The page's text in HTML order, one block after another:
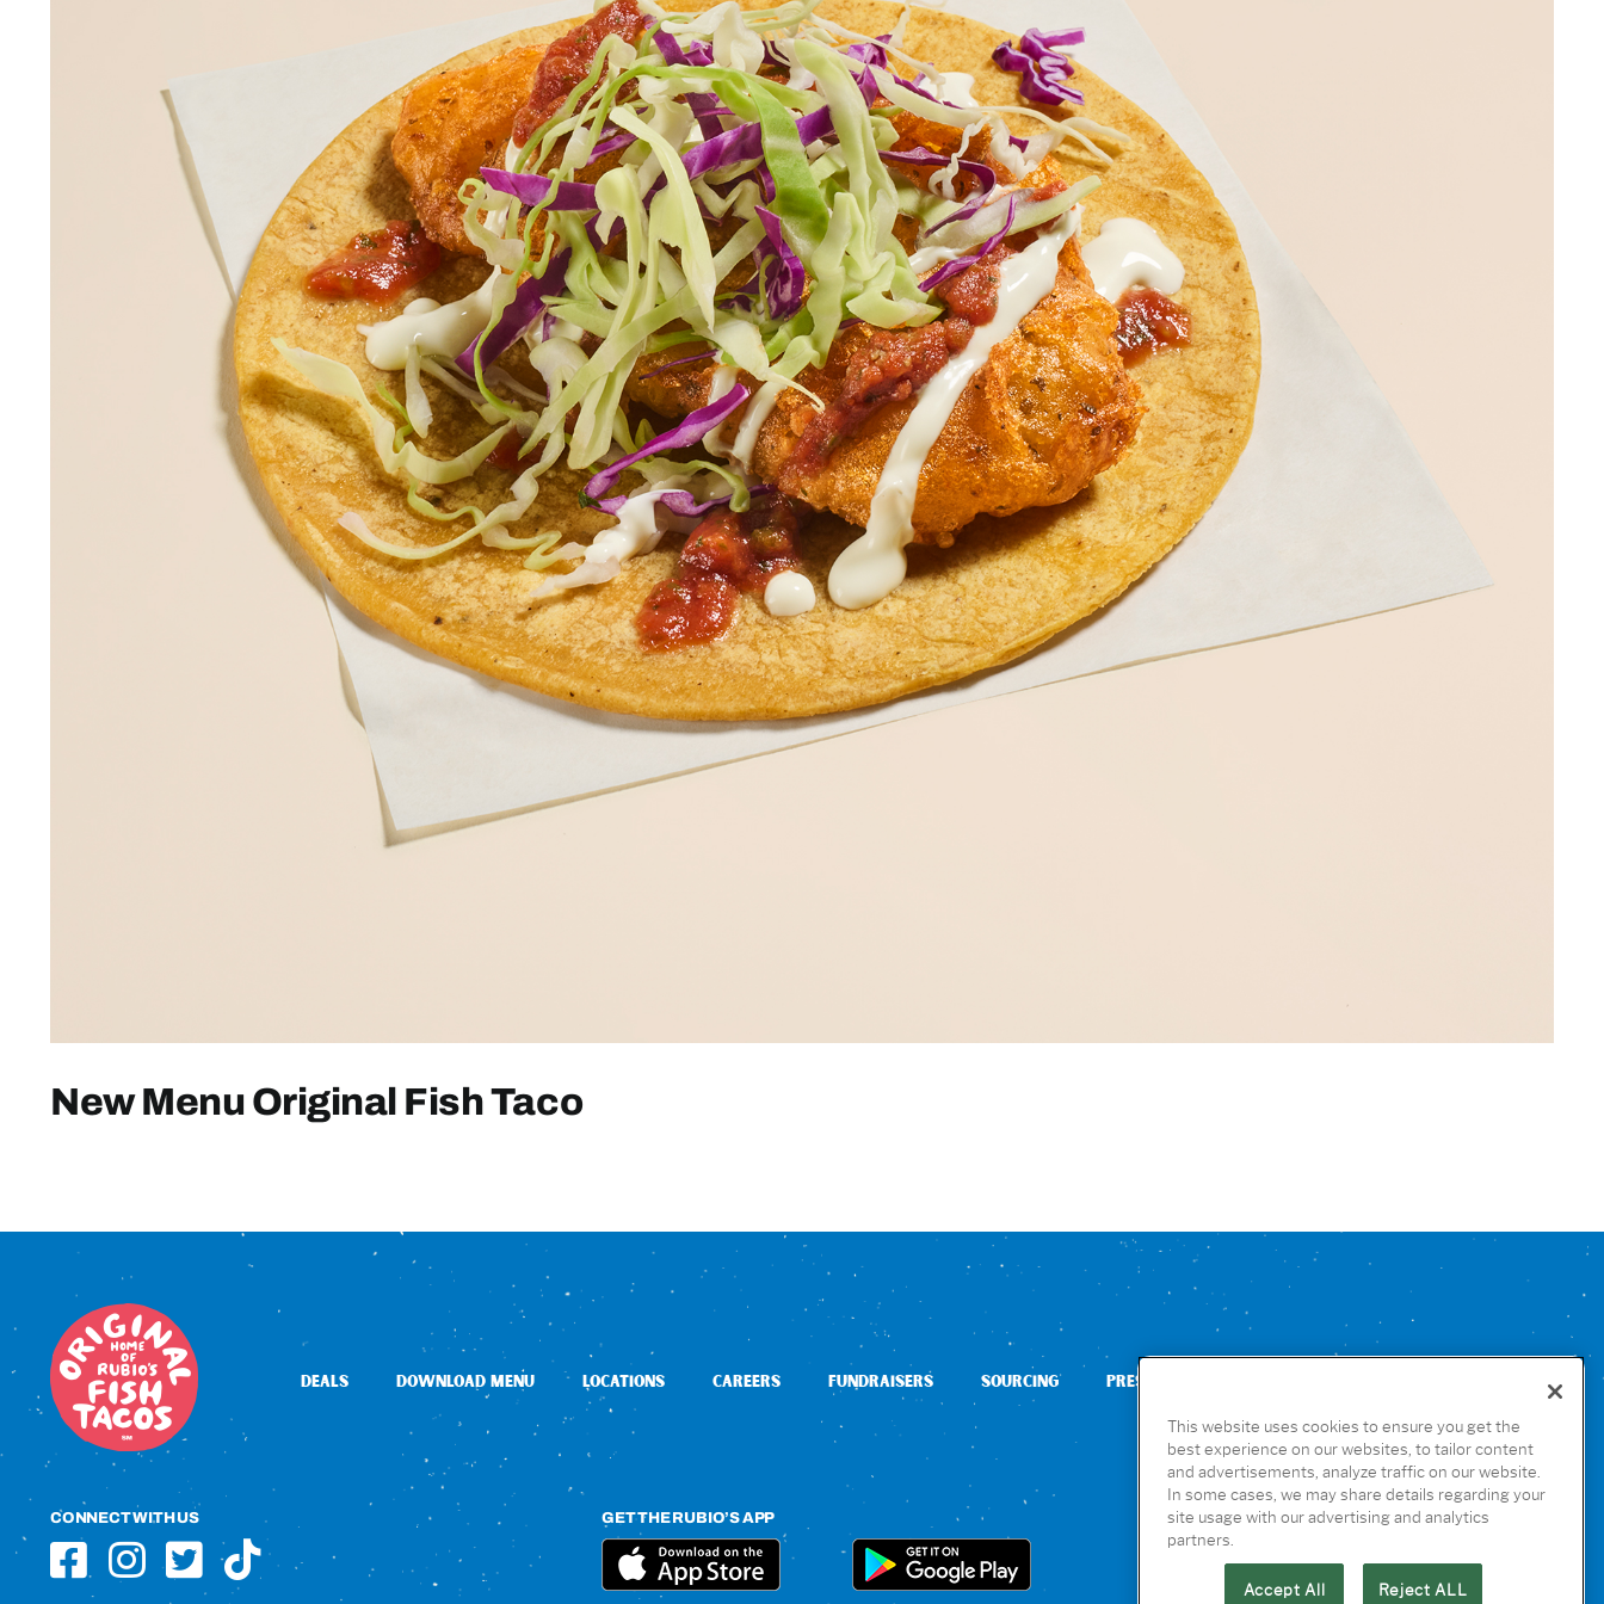
New Menu Original Fish Taco
DEALS DOWNLOAD MENU LOCATIONS CAREERS FUNDRAISERS SOURCING PRESS
CONNECT WITH US GET THE RUBIO’S APP
This website uses cookies to ensure you get the
best experience on our websites, to tailor content
and advertisements, analyze traffic on our website.
In some cases, we may share details regarding your
site usage with our advertising and analytics
partners.
Accept All Reject ALL